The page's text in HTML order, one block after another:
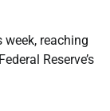
week, reaching
Reserve’s